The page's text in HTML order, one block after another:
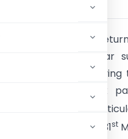
An Income Tax
individual every
Department
the amount of tax
pertaining to a
April and ending on 31st